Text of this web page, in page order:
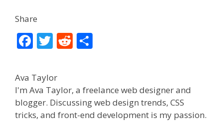
Share
F
e
b
o
o
T
itt
er
R
di
t
e
Ava Taylor
I'm Ava Taylor, a freelance web designer and
blogger. Discussing web design trends, CSS
tricks, and front-end development is my passion.